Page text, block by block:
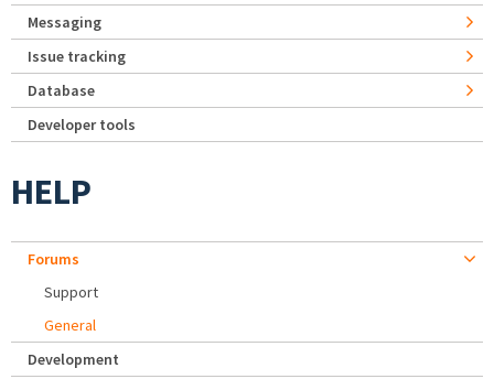
Messaging
Issue tracking
Database
Developer tools
HELP
Forums
Support
General
Development